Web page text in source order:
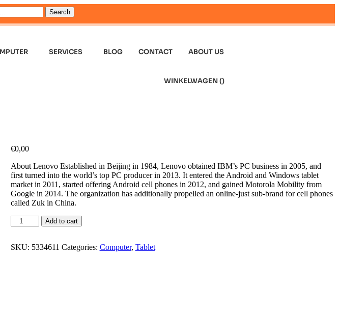
Search
SERVICES BLOG CONTACT ABOUT US
WINKELWAGEN ()
€0,00
About Lenovo Established in Beijing in 1984, Lenovo obtained IBM’s PC business in 2005, and
first turned into the world’s top PC producer in 2013. It entered the Android and Windows tablet
market in 2011, started offering Android cell phones in 2012, and gained Motorola Mobility from
Google in 2014. The organization has additionally propelled an online-just sub-brand for cell phones
called Zuk in China.
Add to cart
SKU: 5334611 Categories: Computer, Tablet